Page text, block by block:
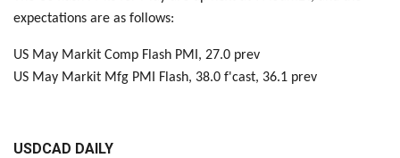
expectations are as follows:
US May Markit Comp Flash PMI, 27.0 prev
US May Markit Mfg PMI Flash, 38.0 f'cast, 36.1 prev
USDCAD DAILY